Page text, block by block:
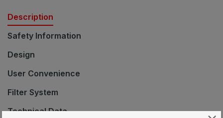
Description
Safety Information
Design
User Convenience
Filter System
Technical Data